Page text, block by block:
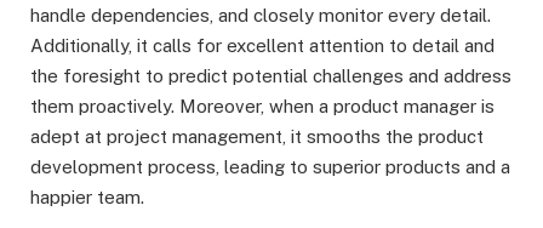
handle dependencies, and closely monitor every detail.
Additionally, it calls for excellent attention to detail and
the foresight to predict potential challenges and address
them proactively. Moreover, when a product manager is
adept at project management, it smooths the product
development process, leading to superior products and a
happier team.